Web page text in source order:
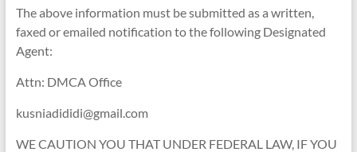
The above information must be submitted as a written,
faxed or emailed notification to the following Designated
Agent:
Attn: DMCA Office
kusniadididi@gmail.com
WE CAUTION YOU THAT UNDER FEDERAL LAW, IF YOU